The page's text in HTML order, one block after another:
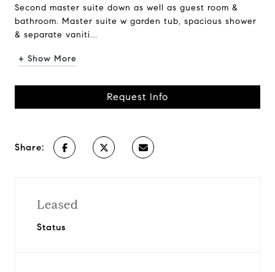
Second master suite down as well as guest room &
bathroom. Master suite w garden tub, spacious shower
& separate vaniti...
+ Show More
Request Info
Share:
Leased
Status